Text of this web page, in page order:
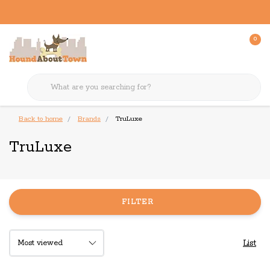
0
Back to home Brands TruLuxe
TruLuxe
FILTER
List